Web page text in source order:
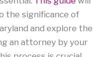
the significance of
and explore the
an attorney by your